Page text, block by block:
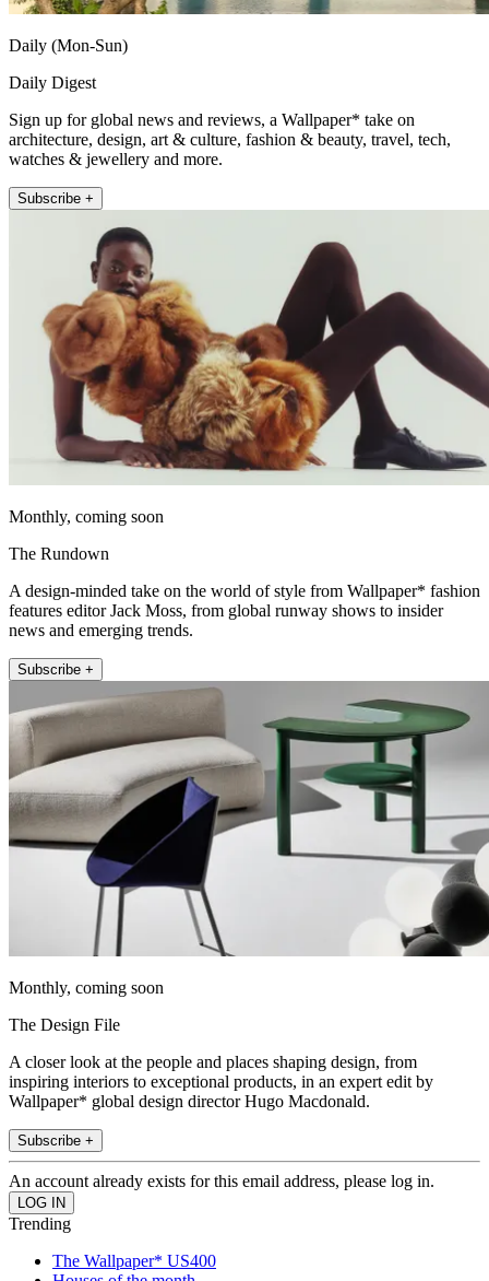
Daily (Mon-Sun)
Daily Digest
Sign up for global news and reviews, a Wallpaper* take on
architecture, design, art & culture, fashion & beauty, travel, tech,
watches & jewellery and more.
Subscribe +
Monthly, coming soon
The Rundown
A design-minded take on the world of style from Wallpaper* fashion
features editor Jack Moss, from global runway shows to insider
news and emerging trends.
Subscribe +
Monthly, coming soon
The Design File
A closer look at the people and places shaping design, from
inspiring interiors to exceptional products, in an expert edit by
Wallpaper* global design director Hugo Macdonald.
Subscribe +
An account already exists for this email address, please log in.
Trending
The Wallpaper* US400